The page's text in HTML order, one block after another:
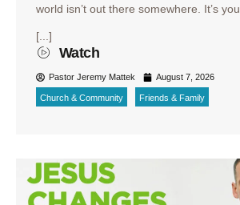
world isn’t out there somewhere. It’s you.
[...]
Watch
Pastor Jeremy Mattek August 7, 2026
Church & Community Friends & Family